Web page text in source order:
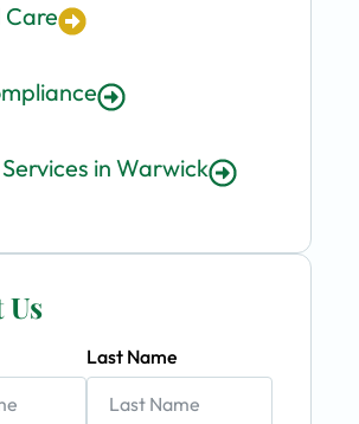
Care
in Warwick
Us
Last Name